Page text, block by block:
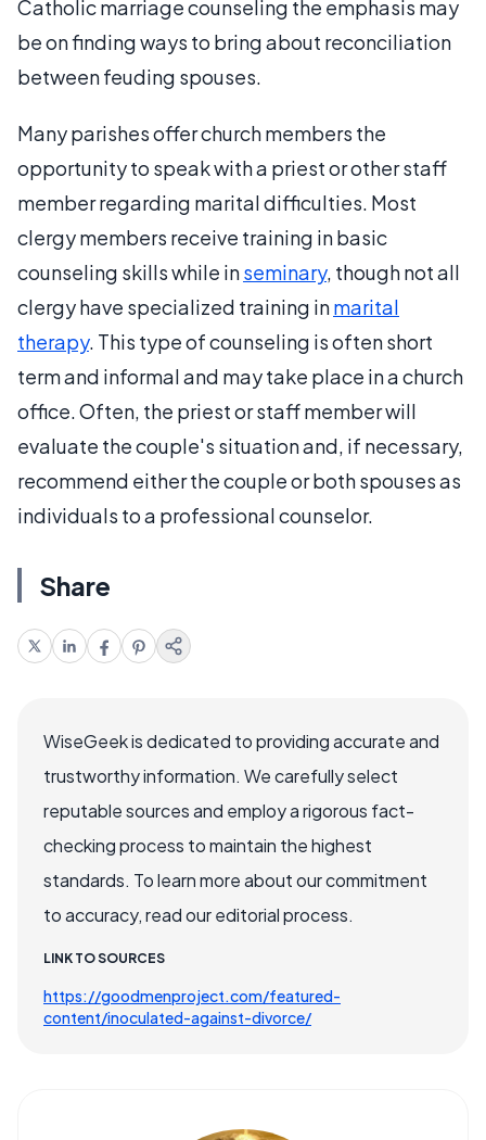
Catholic marriage counseling the emphasis may
be on finding ways to bring about reconciliation
between feuding spouses.
Many parishes offer church members the
opportunity to speak with a priest or other staff
member regarding marital difficulties. Most
clergy members receive training in basic
counseling skills while inseminary, though not all
clergy have specialized training inmarital
therapy. This type of counseling is often short
term and informal and may take place in a church
office. Often, the priest or staff member will
evaluate the couple's situation and, if necessary,
recommend either the couple or both spouses as
individuals to a professional counselor.
Share
WiseGeek is dedicated to providing accurate and
trustworthy information. We carefully select
reputable sources and employ a rigorous fact-
checking process to maintain the highest
standards. To learn more about our commitment
to accuracy, read our editorial process.
LINK TO SOURCES
https://goodmenproject.com/featured-
content/inoculated-against-divorce/